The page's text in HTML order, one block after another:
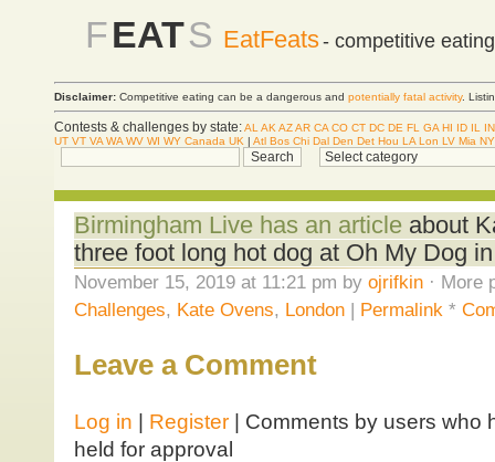
FEATS EatFeats- competitive
Disclaimer: Competitive eating can be a dangerous and potentially fatal activity.
Contests & challenges by state:AL AK AZAR CA CO CT DC DE FL GA HI ID IL
IN
UT VT VA WA WV WI WY Canada UK | Atl Bos Chi Dal Den Det Hou LA Lon LV Mia
Birmingham Live has an articleabout
three foot long hot dog at Oh My Dog
November 15, 2019 at 11:21 pm by ojrifkin· More
Challenges, Kate Ovens, London| Permalink *
Leave a Comment
Log in | Register| Comments by users who
held for approval